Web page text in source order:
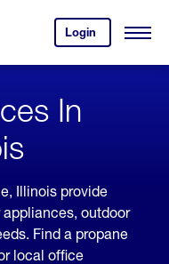
Login
your
account.
Open
In
Illinois provide
outdoor
Find a propane
local office